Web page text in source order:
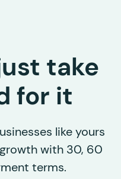
take
for it
like yours
with 30, 60
terms.